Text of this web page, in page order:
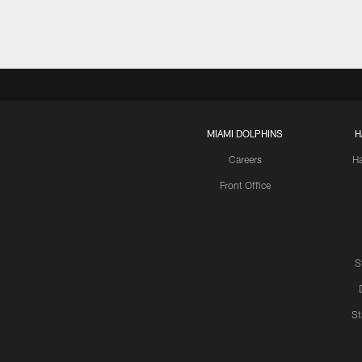
MIAMI DOLPHINS
Careers
Front Office